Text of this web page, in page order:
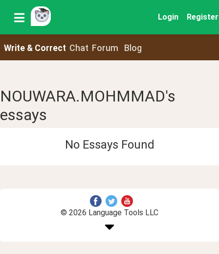
Login Register
Write & Correct Chat Forum Blog
NOUWARA.MOHMMAD's
essays
No Essays Found
© 2026 Language Tools LLC